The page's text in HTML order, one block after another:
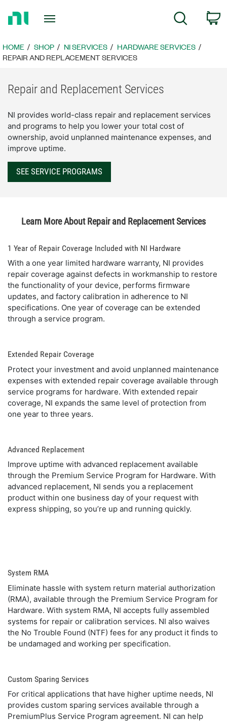
Page
Search
HOME SHOP NI SERVICES
HARDWARE SERVICES
REPAIR AND REPLACEMENT SERVICES
Repair and Replacement Services
NI provides world-class repair and replacement services
and programs to help you lower your total cost of
ownership, avoid unplanned maintenance expenses, and
improve uptime.
SEE SERVICE PROGRAMS
Learn More About Repair and Replacement Services
1 Year of Repair Coverage Included with NI Hardware
With a one year limited hardware warranty, NI provides
repair coverage against defects in workmanship to restore
the functionality of your device, performs firmware
updates, and factory calibration in adherence to NI
specifications. One year of coverage can be extended
through a service program.
Extended Repair Coverage
Protect your investment and avoid unplanned maintenance
expenses with extended repair coverage available through
service programs for hardware. With extended repair
coverage, NI expands the same level of protection from
one year to three years.
Advanced Replacement
Improve uptime with advanced replacement available
through the Premium Service Program for Hardware. With
advanced replacement, NI sends you a replacement
product within one business day of your request with
express shipping, so you’re up and running quickly.
System RMA
Eliminate hassle with system return material authorization
(RMA), available through the Premium Service Program for
Hardware. With system RMA, NI accepts fully assembled
systems for repair or calibration services. NI also waives
the No Trouble Found (NTF) fees for any product it finds to
be undamaged and working per specification.
Custom Sparing Services
For critical applications that have higher uptime needs, NI
provides custom sparing services available through a
PremiumPlus Service Program agreement. NI can help